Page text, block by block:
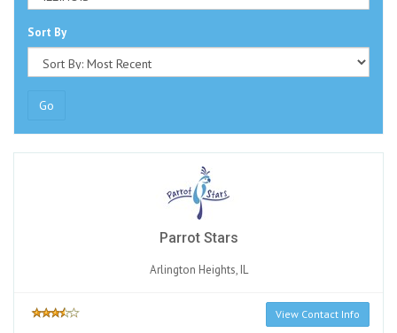
Sort By
Go
Parrot Stars
Arlington Heights, IL
View Contact Info